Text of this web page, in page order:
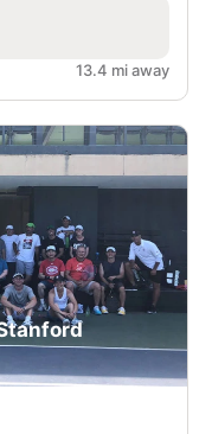
13.4 mi away